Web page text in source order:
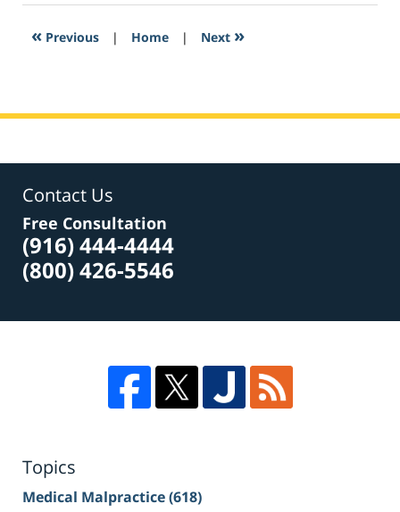
2017
12:55
« Previous | Home | Next »
Contact Us
Free Consultation
(916) 444-4444
(800) 426-5546
Topics
Medical Malpractice(618)